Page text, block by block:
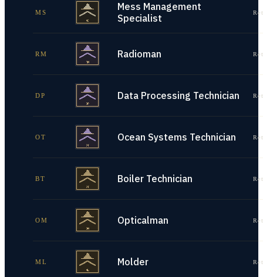
MS
Mess Management
Specialist
RM Radioman
DP Data Processing Technician
OT Ocean Systems Technician
BT Boiler Technician
OM Opticalman
ML Molder